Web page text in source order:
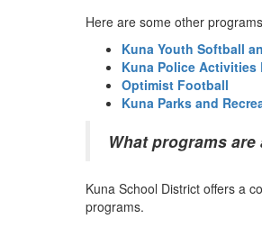
Here are some other
Kuna Youth Softball
Kuna Police Activities
Optimist Football
Kuna Parks and
What programs
Kuna School District offers a
programs.